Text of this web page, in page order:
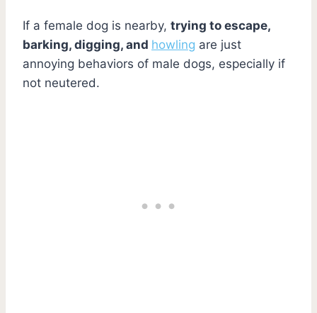
If a female dog is nearby, trying to escape,
barking, digging, and howling are just
annoying behaviors of male dogs, especially if
not neutered.